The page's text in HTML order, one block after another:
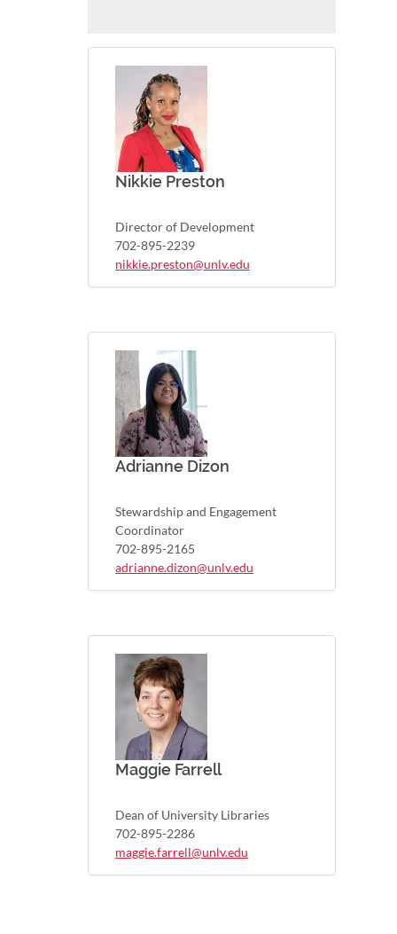
Nikkie Preston
Director of Development
702-895-2239
nikkie.preston@unlv.edu
Adrianne Dizon
Stewardship and Engagement
Coordinator
702-895-2165
adrianne.dizon@unlv.edu
Maggie Farrell
Dean of University Libraries
702-895-2286
maggie.farrell@unlv.edu